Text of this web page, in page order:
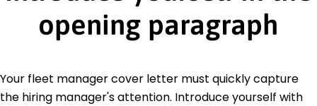
opening paragraph
Your fleet manager cover letter must quickly capture
the hiring manager's attention. Introduce yourself with